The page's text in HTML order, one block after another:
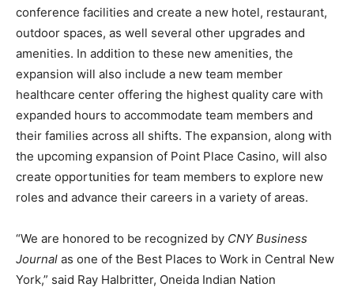
conference facilities and create a new hotel, restaurant,
outdoor spaces, as well several other upgrades and
amenities. In addition to these new amenities, the
expansion will also include a new team member
healthcare center offering the highest quality care with
expanded hours to accommodate team members and
their families across all shifts. The expansion, along with
the upcoming expansion of Point Place Casino, will also
create opportunities for team members to explore new
roles and advance their careers in a variety of areas.
“We are honored to be recognized by CNY Business
Journal as one of the Best Places to Work in Central New
York,” said Ray Halbritter, Oneida Indian Nation